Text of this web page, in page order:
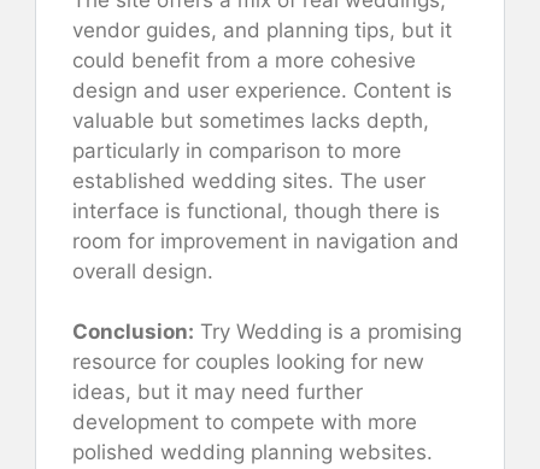
vendor guides, and planning tips, but it
could benefit from a more cohesive
design and user experience. Content is
valuable but sometimes lacks depth,
particularly in comparison to more
established wedding sites. The user
interface is functional, though there is
room for improvement in navigation and
overall design.
Conclusion: Try Wedding is a promising
resource for couples looking for new
ideas, but it may need further
development to compete with more
polished wedding planning websites.